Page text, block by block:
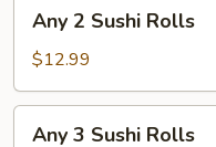
Sushi
Rolls
Any 2 Sushi Rolls
$12.99
Any 3 Sushi Rolls